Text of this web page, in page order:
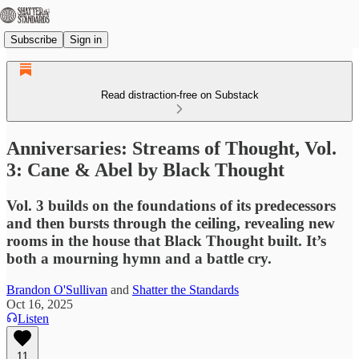
Subscribe Sign in
Read distraction-free on Substack
Anniversaries: Streams of Thought, Vol.
3: Cane & Abel by Black Thought
Vol. 3 builds on the foundations of its predecessors
and then bursts through the ceiling, revealing new
rooms in the house that Black Thought built. It’s
both a mourning hymn and a battle cry.
Brandon O'Sullivan and Shatter the Standards
Oct 16, 2025
Listen
11